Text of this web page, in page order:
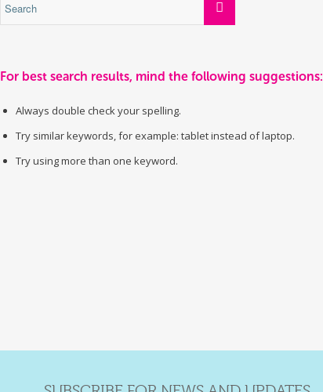
For best search results, mind the following suggestions:
Always double check your spelling.
Try similar keywords, for example: tablet instead of laptop.
Try using more than one keyword.